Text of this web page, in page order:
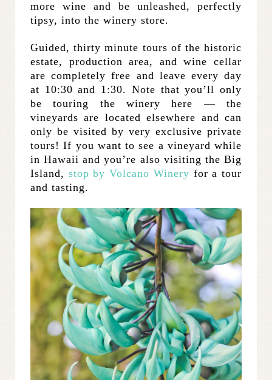
more wine and be unleashed, perfectly
tipsy, into the winery store.
Guided, thirty minute tours of the historic
estate, production area, and wine cellar
are completely free and leave every day
at 10:30 and 1:30. Note that you’ll only
be touring the winery here — the
vineyards are located elsewhere and can
only be visited by very exclusive private
tours! If you want to see a vineyard while
in Hawaii and you’re also visiting the Big
Island, stop by Volcano Winery for a tour
and tasting.